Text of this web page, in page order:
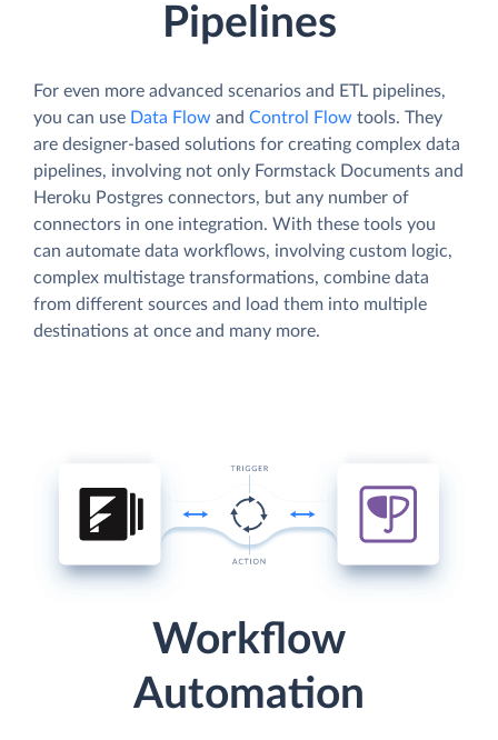
Pipelines
For even more advanced scenarios and ETL pipelines,
you can use Data Flow and Control Flow tools. They
are designer-based solutions for creating complex data
pipelines, involving not only Formstack Documents and
Heroku Postgres connectors, but any number of
connectors in one integration. With these tools you
can automate data workflows, involving custom logic,
complex multistage transformations, combine data
from different sources and load them into multiple
destinations at once and many more.
Workflow
Automation